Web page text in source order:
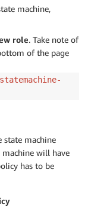
lambda Arn",
{
state-
machine,
role. Take note of
of the page
state machine
machine will have
has to be